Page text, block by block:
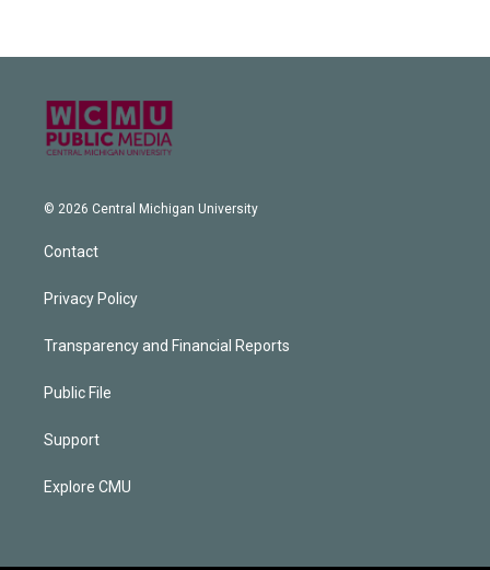
© 2026 Central Michigan University
Contact
Privacy Policy
Transparency and Financial Reports
Public File
Support
Explore CMU